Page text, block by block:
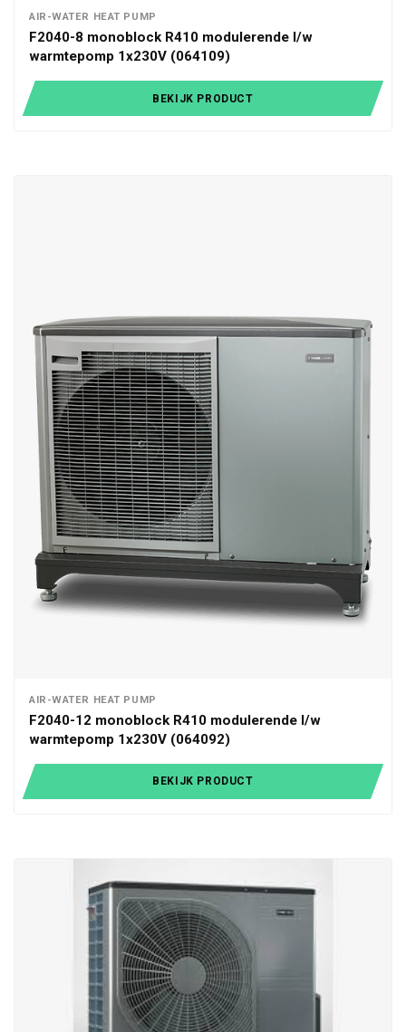
AIR-WATER HEAT PUMP
F2040-8 monoblock R410 modulerende l/w
warmtepomp 1x230V (064109)
BEKIJK PRODUCT
AIR-WATER HEAT PUMP
F2040-12 monoblock R410 modulerende l/w
warmtepomp 1x230V (064092)
BEKIJK PRODUCT